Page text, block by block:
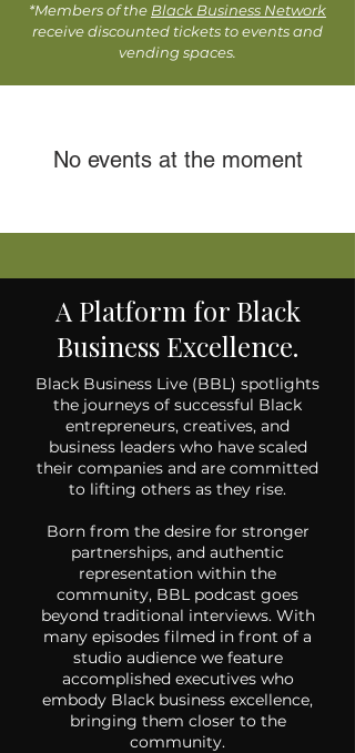
*Members of the Black Business Network
receive discounted tickets to events and
vending spaces.​​
No events at the moment
A Platform for Black
Business Excellence.
Black Business Live (BBL) spotlights
the journeys of successful Black
entrepreneurs, creatives, and
business leaders who have scaled
their companies and are committed
to lifting others as they rise.
Born from the desire for stronger
partnerships, and authentic
representation within the
community, BBL podcast goes
beyond traditional interviews. With
many episodes filmed in front of a
studio audience we feature
accomplished executives who
embody Black business excellence,
bringing them closer to the
community.